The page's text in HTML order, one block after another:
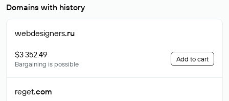
Domains with history
webdesigners.ru
$3 352.49
Bargaining is possible
Add to cart
reget.com